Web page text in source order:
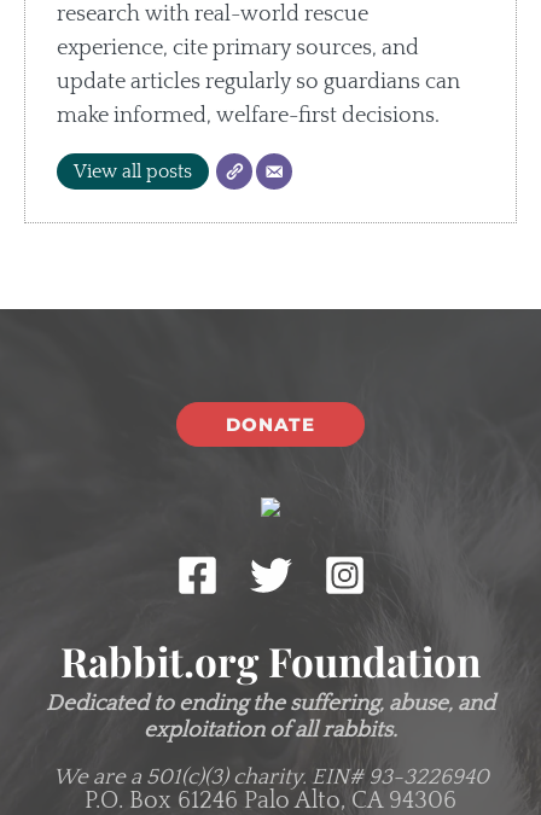
research with real-world rescue
experience, cite primary sources, and
update articles regularly so guardians can
make informed, welfare-first decisions.
View all posts
DONATE
Rabbit.org Foundation
Dedicated to ending the suffering, abuse, and
exploitation of all rabbits.
We are a 501(c)(3) charity. EIN# 93-3226940
P.O. Box 61246 Palo Alto, CA 94306